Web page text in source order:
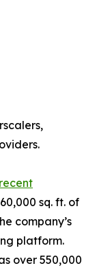
sq. ft. of
company’s
platform.
over 550,000